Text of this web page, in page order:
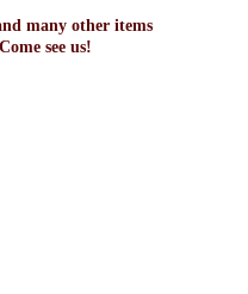
many other items
see us!